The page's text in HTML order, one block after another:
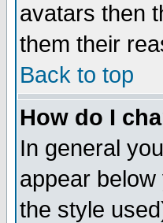
avatars then
them their
Back to top
How do I
In general
appear
the style